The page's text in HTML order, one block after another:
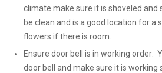
climate make sure it is shoveled
be clean and is a good location for a
flowers if there is room.
Ensure door bell is in working order:
door bell and make sure it is working